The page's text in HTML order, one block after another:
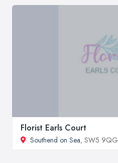
Florist Earls Court
Southend on Sea, SW5 9QG